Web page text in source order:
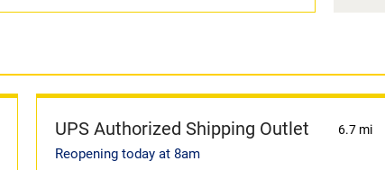
UPS Authorized Shipping Outlet 6.7 mi
Reopening today at 8am